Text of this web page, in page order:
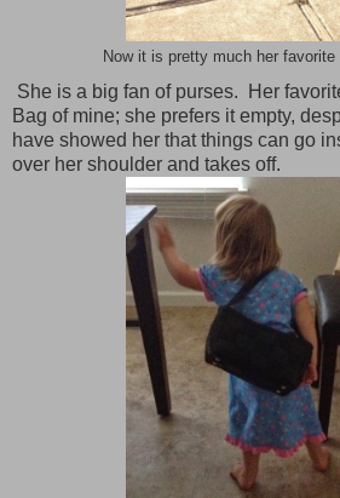
Now it is pretty much her favorite
She is a big fan of purses. Her
Bag of mine; she prefers it empty,
have showed her that things can go
over her shoulder and takes off.